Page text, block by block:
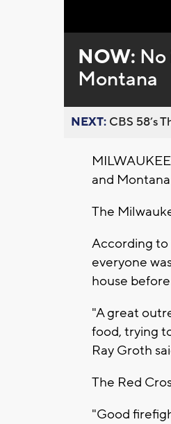
0%
NOW:
Montana
NEXT: CBS 58’s
and
The
According
everyone
house
"A great
food, trying
Ray Groth
The Red
"Good